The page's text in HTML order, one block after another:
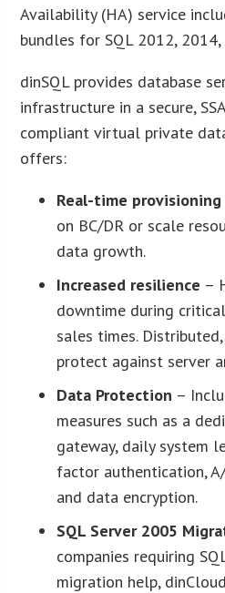
Availability (HA) service
bundles for SQL 2012,
dinSQL provides database
infrastructure in a secure,
compliant virtual private
offers:
Real-time provisioning
on BC/DR or scale
data growth.
Increased resilience –
downtime during
sales times.
protect against server
Data Protection –
measures such as a
gateway, daily system
factor authentication,
and data encryption.
SQL Server 2005
companies requiring
migration help,